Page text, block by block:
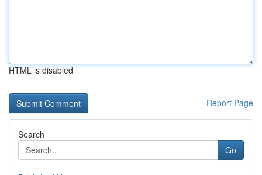
HTML is disabled
Report Page
Search
Go